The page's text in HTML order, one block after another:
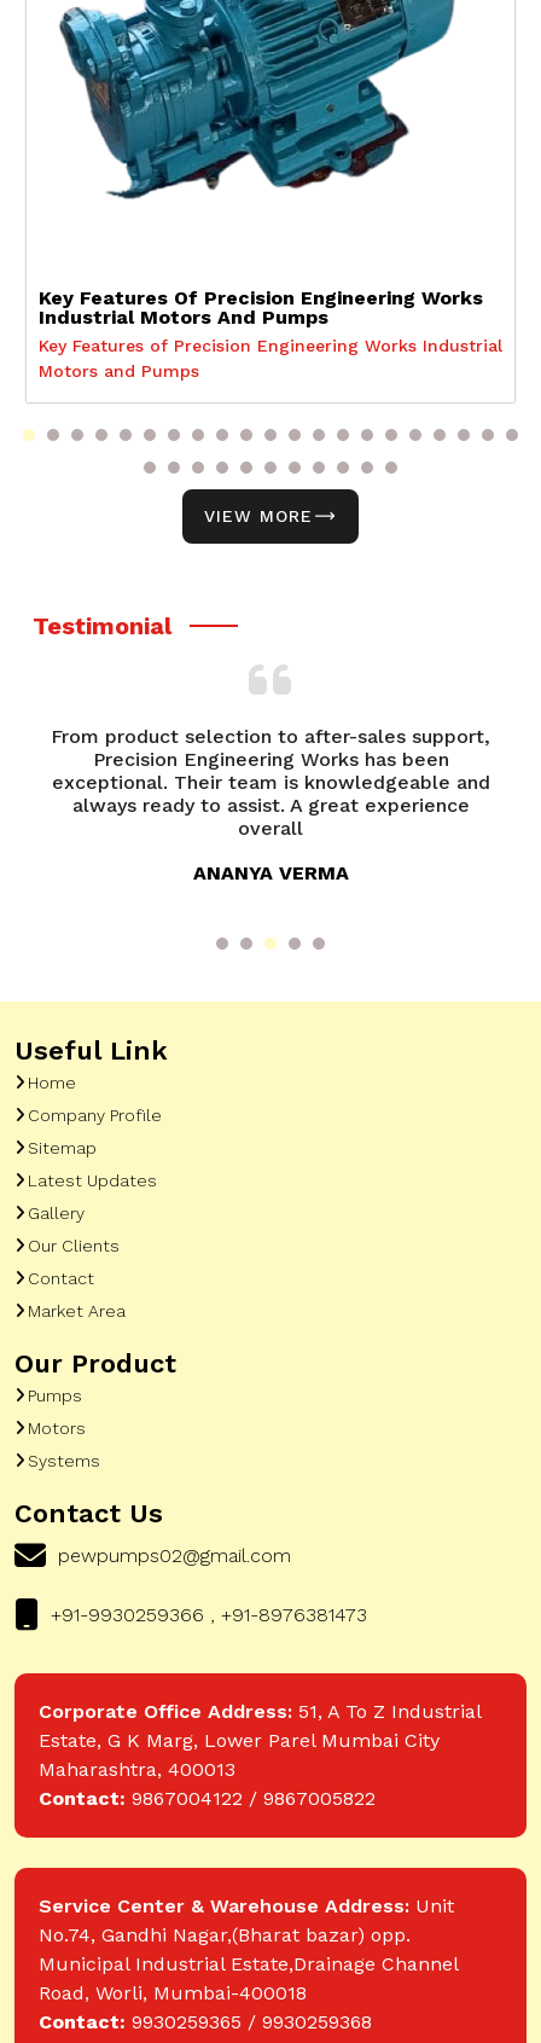
Key Features Of Precision Engineering Works
Industrial Motors And Pumps
Key Features of Precision Engineering Works Industrial
Motors and Pumps
VIEW MORE
Testimonial
From product selection to after-sales support,
Precision Engineering Works has been
exceptional. Their team is knowledgeable and
always ready to assist. A great experience
overall
ANANYA VERMA
Useful Link
Home
Company Profile
Sitemap
Latest Updates
Gallery
Our Clients
Contact
Market Area
Our Product
Pumps
Motors
Systems
Contact Us
pewpumps02@gmail.com
+91-9930259366 , +91-8976381473
Corporate Office Address: 51, A To Z Industrial
Estate, G K Marg, Lower Parel Mumbai City
Maharashtra, 400013
Contact: 9867004122 / 9867005822
Service Center & Warehouse Address: Unit
No.74, Gandhi Nagar,(Bharat bazar) opp.
Municipal Industrial Estate,Drainage Channel
Road, Worli, Mumbai-400018
Contact: 9930259365 / 9930259368